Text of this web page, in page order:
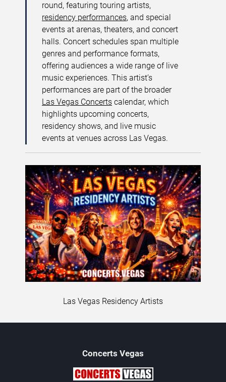
round, featuring touring artists,
residency performances, and special
events at arenas, theaters, and concert
halls. Concert schedules span multiple
genres and performance formats,
offering audiences a wide range of live
music experiences. This artist’s
performances are part of the broader
Las Vegas Concerts calendar, which
highlights upcoming concerts,
residency shows, and live music
events at venues across Las Vegas.
Las Vegas Residency Artists
Concerts Vegas